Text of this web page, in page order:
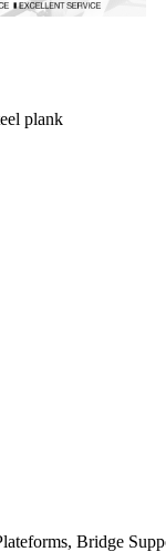
plank
Bridge